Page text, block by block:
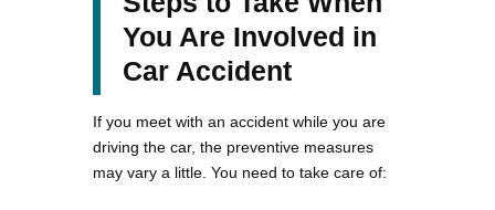
You Are Involved in
Car Accident
If you meet with an accident while you are
driving the car, the preventive measures
may vary a little. You need to take care of: